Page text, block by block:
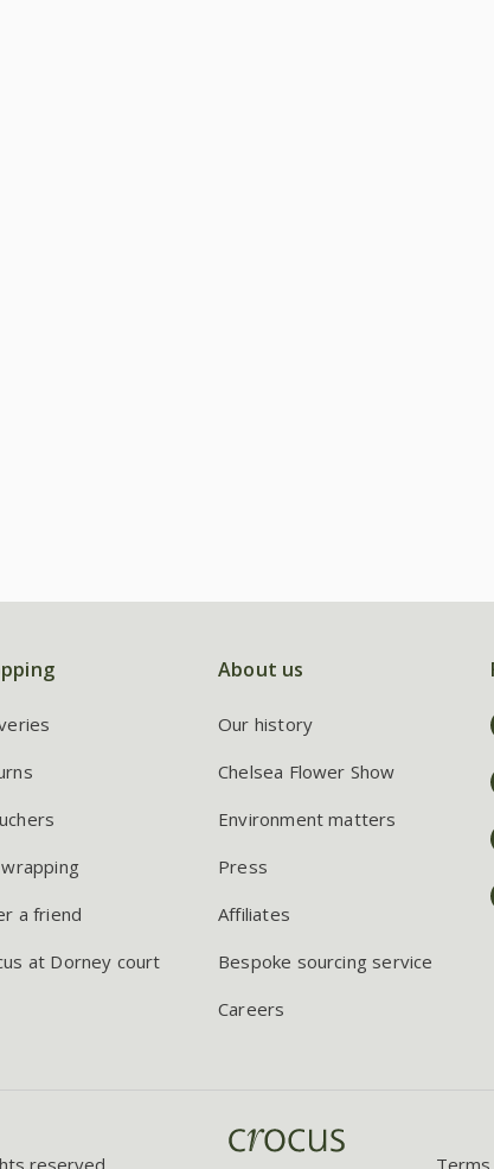
a friend
at Dorney court
About us
Our history
Chelsea Flower Show
Environment matters
Press
Affiliates
Bespoke sourcing service
Careers
reserved.